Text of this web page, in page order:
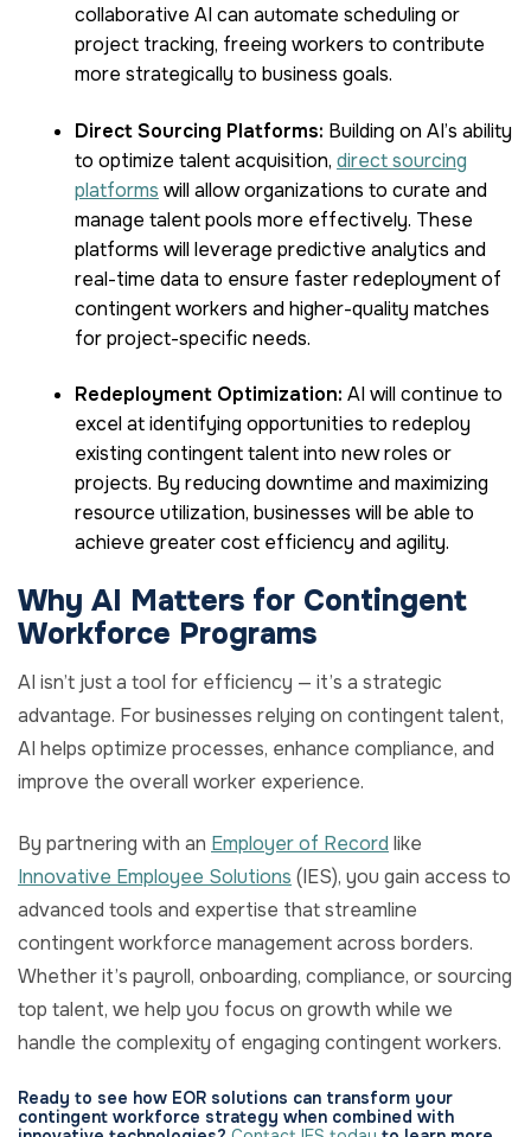
collaborative AI can automate scheduling or
project tracking, freeing workers to contribute
more strategically to business goals.
Direct Sourcing Platforms: Building on AI’s ability
to optimize talent acquisition, direct sourcing
platforms will allow organizations to curate and
manage talent pools more effectively. These
platforms will leverage predictive analytics and
real-time data to ensure faster redeployment of
contingent workers and higher-quality matches
for project-specific needs.
Redeployment Optimization: AI will continue to
excel at identifying opportunities to redeploy
existing contingent talent into new roles or
projects. By reducing downtime and maximizing
resource utilization, businesses will be able to
achieve greater cost efficiency and agility.
Why AI Matters for Contingent
Workforce Programs
AI isn’t just a tool for efficiency — it’s a strategic
advantage. For businesses relying on contingent talent,
AI helps optimize processes, enhance compliance, and
improve the overall worker experience.
By partnering with an Employer of Record like
Innovative Employee Solutions (IES), you gain access to
advanced tools and expertise that streamline
contingent workforce management across borders.
Whether it’s payroll, onboarding, compliance, or sourcing
top talent, we help you focus on growth while we
handle the complexity of engaging contingent workers.
Ready to see how EOR solutions can transform your
contingent workforce strategy when combined with